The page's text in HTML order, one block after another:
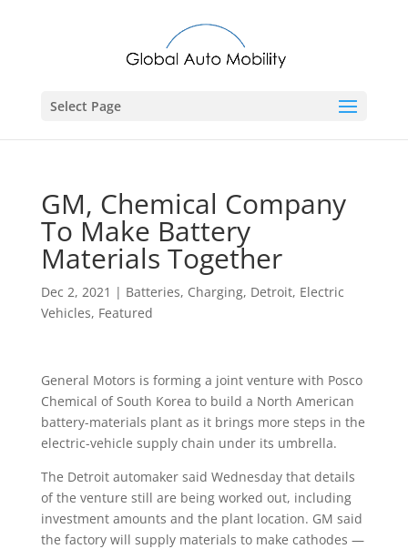
Select Page
GM, Chemical Company
To Make Battery
Materials Together
Dec 2, 2021 | Batteries, Charging, Detroit, Electric
Vehicles, Featured
General Motors is forming a joint venture with Posco
Chemical of South Korea to build a North American
battery-materials plant as it brings more steps in the
electric-vehicle supply chain under its umbrella.
The Detroit automaker said Wednesday that details
of the venture still are being worked out, including
investment amounts and the plant location. GM said
the factory will supply materials to make cathodes —